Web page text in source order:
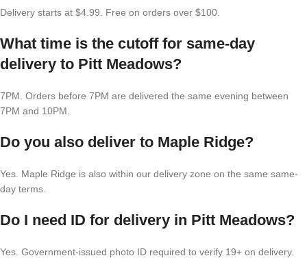
Delivery starts at $4.99. Free on orders over $100.
What time is the cutoff for same-day
delivery to Pitt Meadows?
7PM. Orders before 7PM are delivered the same evening between
7PM and 10PM.
Do you also deliver to Maple Ridge?
Yes. Maple Ridge is also within our delivery zone on the same same-
day terms.
Do I need ID for delivery in Pitt Meadows?
Yes. Government-issued photo ID required to verify 19+ on delivery.